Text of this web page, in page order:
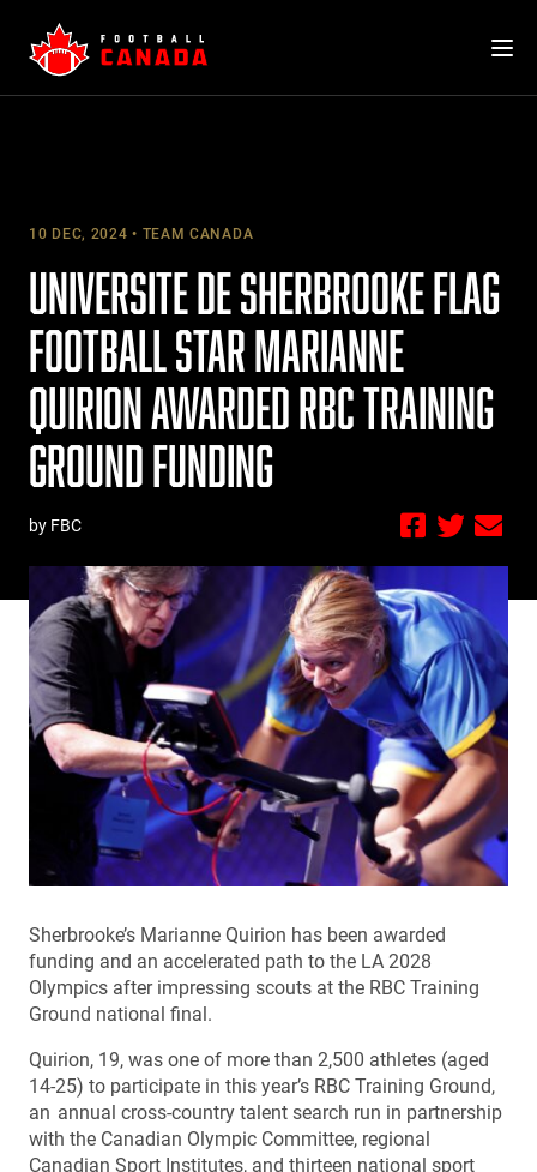
content
10 DEC, 2024 TEAM CANADA
UNIVERSITE DE SHERBROOKE FLAG
FOOTBALL STAR MARIANNE
QUIRION AWARDED RBC TRAINING
GROUND FUNDING
by FBC
Sherbrooke’s Marianne Quirion has been awarded
funding and an accelerated path to the LA 2028
Olympics after impressing scouts at the RBC Training
Ground national final.
Quirion, 19, was one of more than 2,500 athletes (aged
14-25) to participate in this year’s RBC Training Ground,
an annual cross-country talent search run in partnership
with the Canadian Olympic Committee, regional
Canadian Sport Institutes, and thirteen national sport